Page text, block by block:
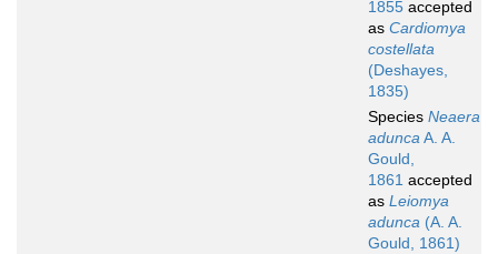
1855 accepted
as Cardiomya
costellata
(Deshayes,
1835)
Species Neaera
aduncaA. A.
Gould,
1861 accepted
as Leiomya
adunca (A. A.
Gould, 1861)